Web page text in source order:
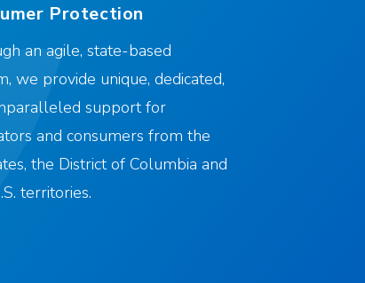
Protection
an agile, state-based
we provide unique, dedicated,
support for
and consumers from the
the District of Columbia and
territories.